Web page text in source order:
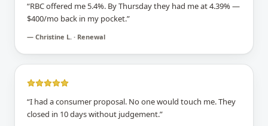
“RBC offered me 5.4%. By Thursday they had me at 4.39% —
$400/mo back in my pocket.”
— Christine L. · Renewal
“I had a consumer proposal. No one would touch me. They
closed in 10 days without judgement.”